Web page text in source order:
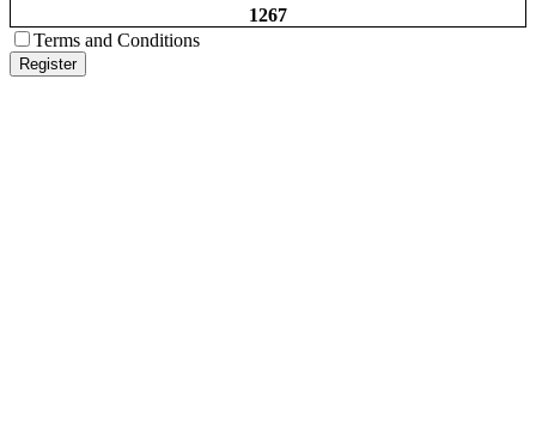
1267
Terms and Conditions
Register